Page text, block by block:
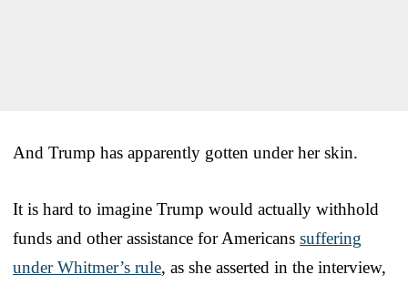
And Trump has apparently gotten under her skin.
It is hard to imagine Trump would actually withhold
funds and other assistance for Americans suffering
under Whitmer’s rule, as she asserted in the interview,